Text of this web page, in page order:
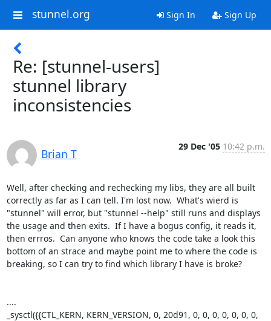
stunnel.org Sign In Sign Up
Re: [stunnel-users]
stunnel library
inconsistencies
Brian T
29 Dec '05 10:42 p.m.
Well, after checking and rechecking my libs, they are all built
correctly as far as I can tell. I'm lost now.  What's wierd is
"stunnel" will error, but "stunnel --help" still runs and displays
the usage and then exits.  If I have a bogus config, it reads it,
then errros.  Can anyone who knows the code take a look this
bottom of an strace and maybe point me to where the code is
breaking, so I can try to find which library I have is broke?
....
_sysctl({{CTL_KERN, KERN_VERSION, 0, 20d91, 0, 0, 0, 0, 0, 0, 0,